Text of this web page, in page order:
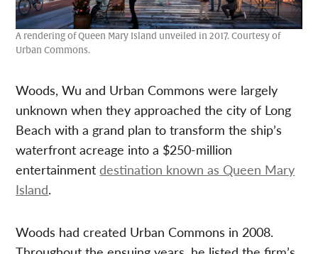
A rendering of Queen Mary Island unveiled in 2017. Courtesy of
Urban Commons.
Woods, Wu and Urban Commons were largely
unknown when they approached the city of Long
Beach with a grand plan to transform the ship’s
waterfront acreage into a $250-million
entertainmentdestination known as Queen Mary
Island.
Woods had created Urban Commons in 2008.